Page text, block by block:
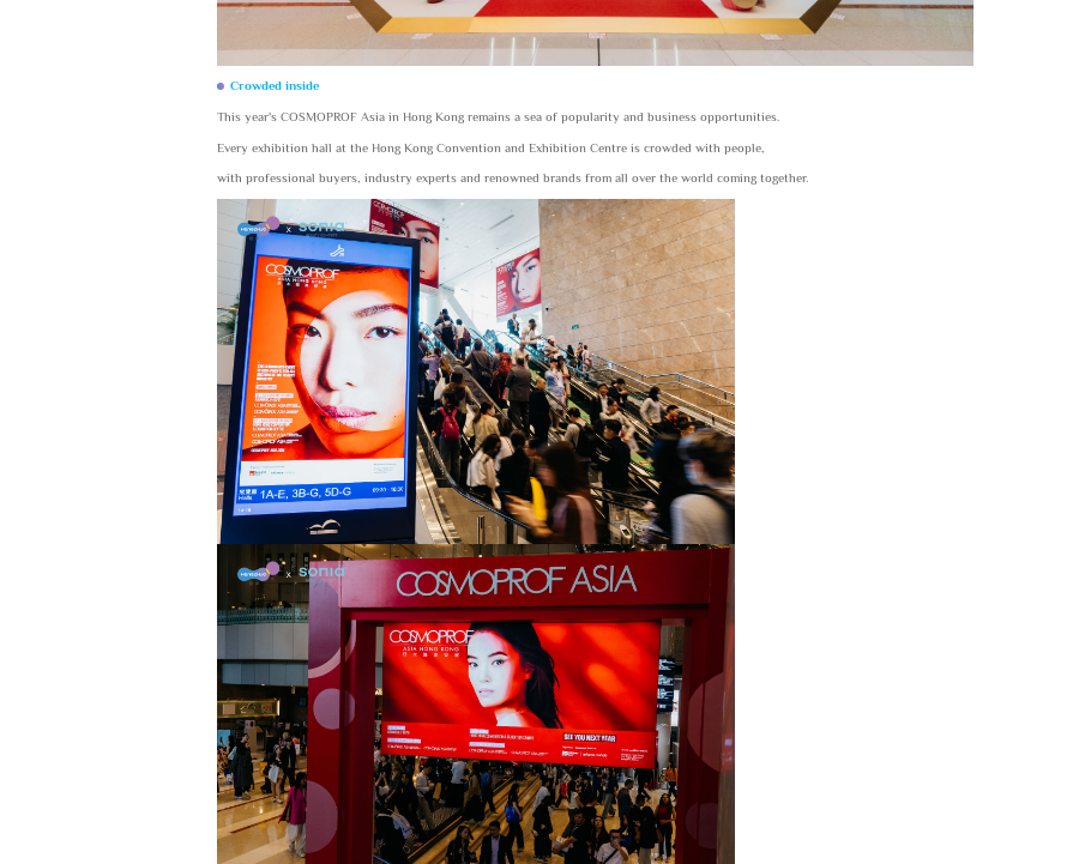
Crowded inside
This year's COSMOPROF Asia in Hong Kong remains a sea of popularity and business opportunities.
Every exhibition hall at the Hong Kong Convention and Exhibition Centre is crowded with people,
with professional buyers, industry experts and renowned brands from all over the world coming together.